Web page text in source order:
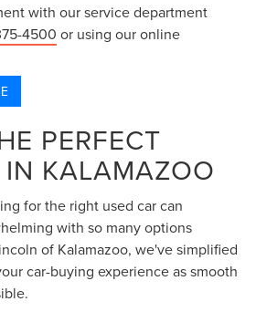
with our service department
4500 or using our online
PERFECT
KALAMAZOO
for the right used car can
with so many options
of Kalamazoo, we've simplified
car-buying experience as smooth